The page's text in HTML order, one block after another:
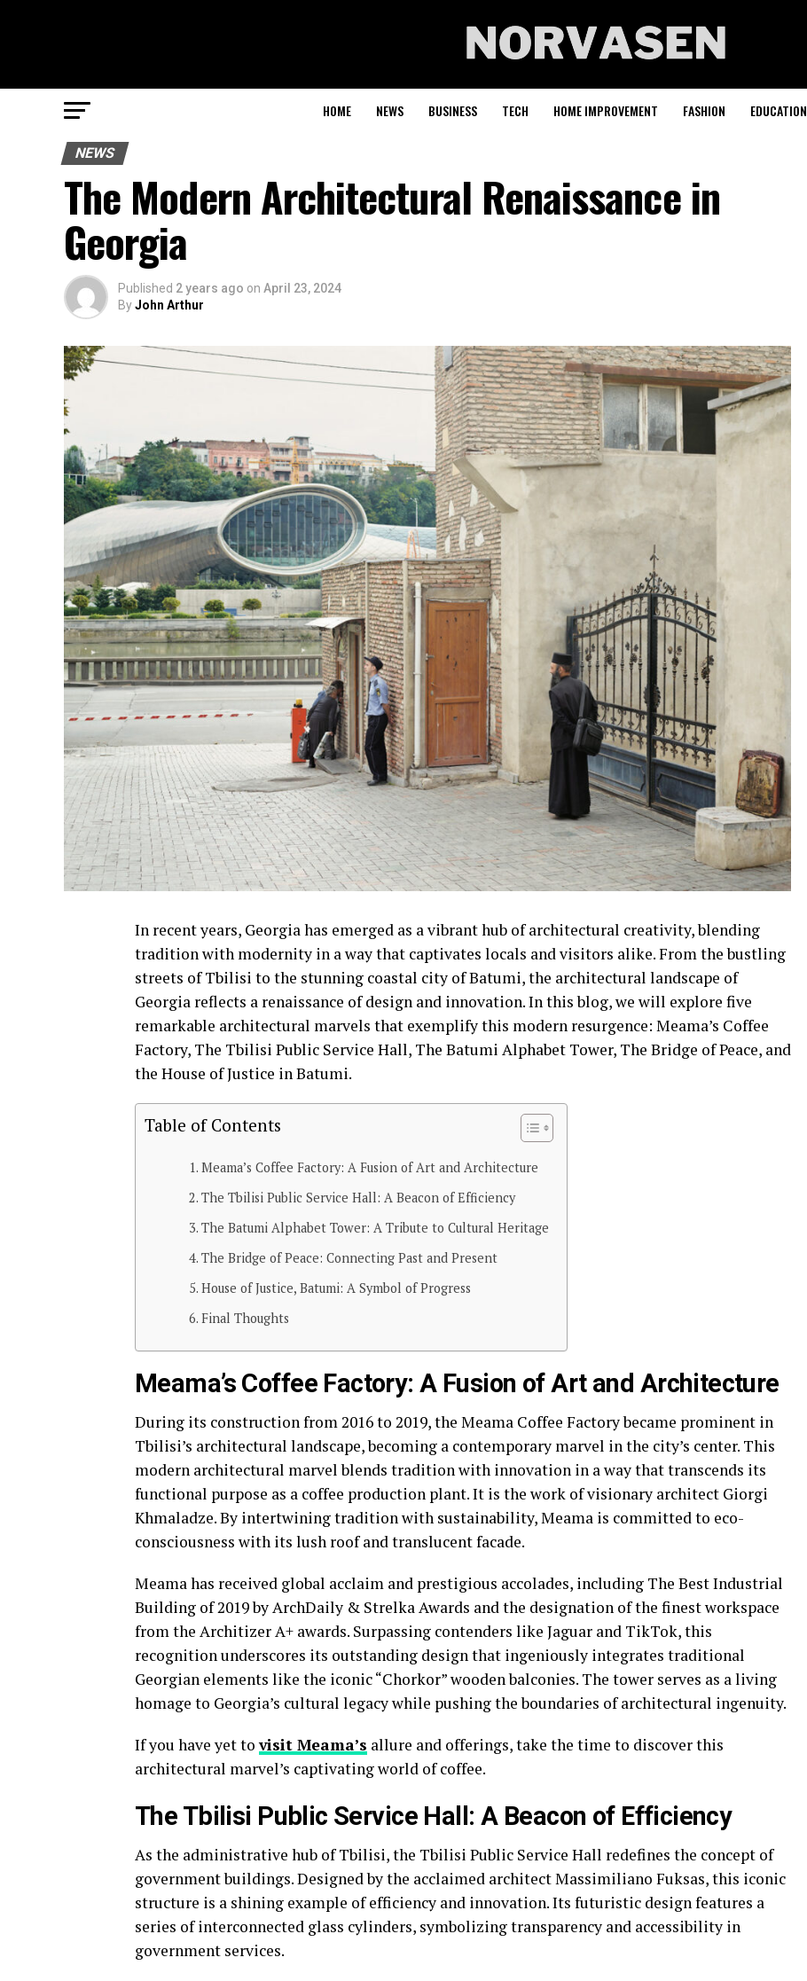
HOME NEWS BUSINESS TECH HOME IMPROVEMENT FASHION EDUCATION
NEWS
The Modern Architectural Renaissance in
Georgia
Published 2 years ago on April 23, 2024
ByJohn Arthur
In recent years, Georgia has emerged as a vibrant hub of architectural creativity, blending
tradition with modernity in a way that captivates locals and visitors alike. From the bustling
streets of Tbilisi to the stunning coastal city of Batumi, the architectural landscape of
Georgia reflects a renaissance of design and innovation. In this blog, we will explore five
remarkable architectural marvels that exemplify this modern resurgence: Meama’s Coffee
Factory, The Tbilisi Public Service Hall, The Batumi Alphabet Tower, The Bridge of Peace, and
the House of Justice in Batumi.
Table of Contents
Meama’s Coffee Factory: A Fusion of Art and Architecture
The Tbilisi Public Service Hall: A Beacon of Efficiency
The Batumi Alphabet Tower: A Tribute to Cultural Heritage
The Bridge of Peace: Connecting Past and Present
House of Justice, Batumi: A Symbol of Progress
Final Thoughts
Meama’s Coffee Factory: A Fusion of Art and Architecture
During its construction from 2016 to 2019, the Meama Coffee Factory became prominent in
Tbilisi’s architectural landscape, becoming a contemporary marvel in the city’s center. This
modern architectural marvel blends tradition with innovation in a way that transcends its
functional purpose as a coffee production plant. It is the work of visionary architect Giorgi
Khmaladze. By intertwining tradition with sustainability, Meama is committed to eco-
consciousness with its lush roof and translucent facade.
Meama has received global acclaim and prestigious accolades, including The Best Industrial
Building of 2019 by ArchDaily & Strelka Awards and the designation of the finest workspace
from the Architizer A+ awards. Surpassing contenders like Jaguar and TikTok, this
recognition underscores its outstanding design that ingeniously integrates traditional
Georgian elements like the iconic “Chorkor” wooden balconies. The tower serves as a living
homage to Georgia’s cultural legacy while pushing the boundaries of architectural ingenuity.
If you have yet tovisit Meama’s allure and offerings, take the time to discover this
architectural marvel’s captivating world of coffee.
The Tbilisi Public Service Hall: A Beacon of Efficiency
As the administrative hub of Tbilisi, the Tbilisi Public Service Hall redefines the concept of
government buildings. Designed by the acclaimed architect Massimiliano Fuksas, this iconic
structure is a shining example of efficiency and innovation. Its futuristic design features a
series of interconnected glass cylinders, symbolizing transparency and accessibility in
government services.